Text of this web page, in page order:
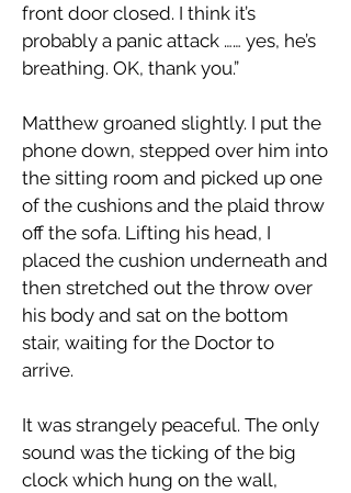
front door closed. I think it’s
probably a panic attack …… yes, he’s
breathing. OK, thank you.”
Matthew groaned slightly. I put the
phone down, stepped over him into
the sitting room and picked up one
of the cushions and the plaid throw
off the sofa. Lifting his head, I
placed the cushion underneath and
then stretched out the throw over
his body and sat on the bottom
stair, waiting for the Doctor to
arrive.
It was strangely peaceful. The only
sound was the ticking of the big
clock which hung on the wall,